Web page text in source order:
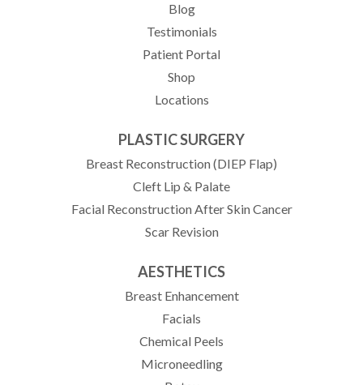
Blog
Testimonials
Patient Portal
Shop
Locations
PLASTIC SURGERY
Breast Reconstruction (DIEP Flap)
Cleft Lip & Palate
Facial Reconstruction After Skin Cancer
Scar Revision
AESTHETICS
Breast Enhancement
Facials
Chemical Peels
Microneedling